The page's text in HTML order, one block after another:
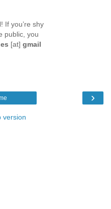
If you’re shy
public, you
[at] gmail
›
version